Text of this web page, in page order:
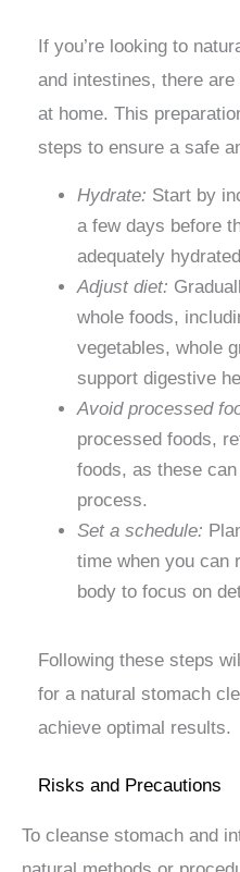
If you’re looking to
and intestines, there
at home. This
steps to ensure a safe
Hydrate: Start by
a few days before
adequately
Adjust diet:
whole foods,
vegetables, whole
support digestive
Avoid processed
processed foods,
foods, as these
process.
Set a schedule:
time when you can
body to focus on
Following these steps
for a natural stomach
achieve optimal results.
Risks and Precautions
To cleanse stomach and